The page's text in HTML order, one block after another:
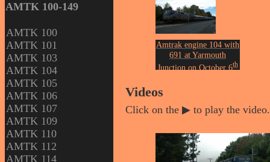
AMTK 100-149
AMTK 100
AMTK 101
AMTK 103
AMTK 104
AMTK 105
AMTK 106
AMTK 107
AMTK 109
AMTK 110
AMTK 112
AMTK 114
Amtrak engine 104 with
691 at Yarmouth
Junction on October 6th
Videos
Click on the ▶ to play the video.